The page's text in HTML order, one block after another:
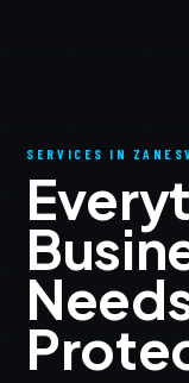
SERVICES IN